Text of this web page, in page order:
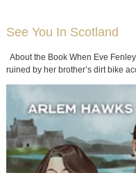
See You In Scotland
About the Book When Eve
ruined by her brother’s dirt bike